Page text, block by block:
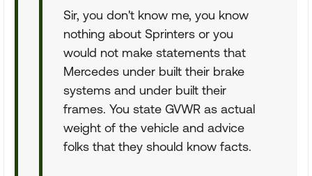
Sir, you don't know me, you know
nothing about Sprinters or you
would not make statements that
Mercedes under built their brake
systems and under built their
frames. You state GVWR as actual
weight of the vehicle and advice
folks that they should know facts.